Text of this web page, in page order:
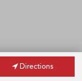
Directions